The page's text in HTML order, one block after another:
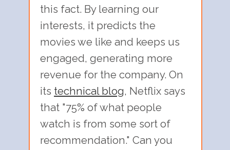
this fact. By learning our
interests, it predicts the
movies we like and keeps us
engaged, generating more
revenue for the company. On
its technical blog, Netflix says
that "75% of what people
watch is from some sort of
recommendation." Can you